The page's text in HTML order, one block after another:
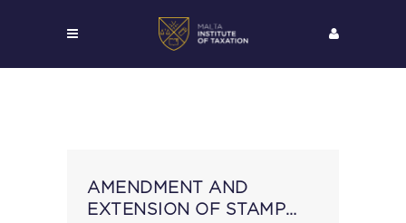
AMENDMENT AND
EXTENSION OF STAMP